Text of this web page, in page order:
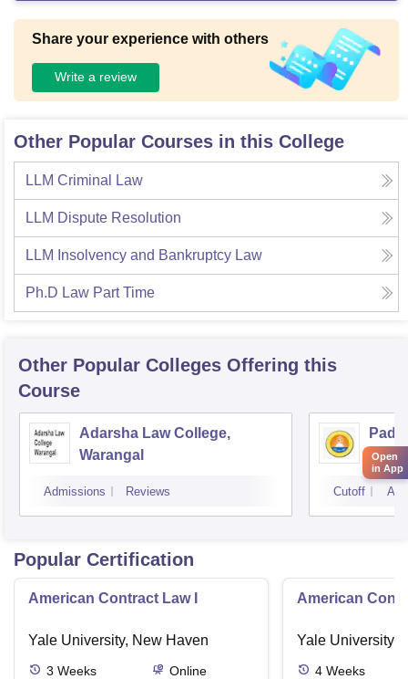
Share your experience with others
Write a review
Other Popular Courses in this College
LLM Criminal Law
LLM Dispute Resolution
LLM Insolvency and Bankruptcy Law
Ph.D Law Part Time
Other Popular Colleges Offering this
Course
Adarsha Law College,
Warangal
Admissions Reviews Cutoff
Popular Certification
American Contract Law I
Yale University, New Haven
3 Weeks
Online
American
Yale University,
4 Weeks
Open
in App